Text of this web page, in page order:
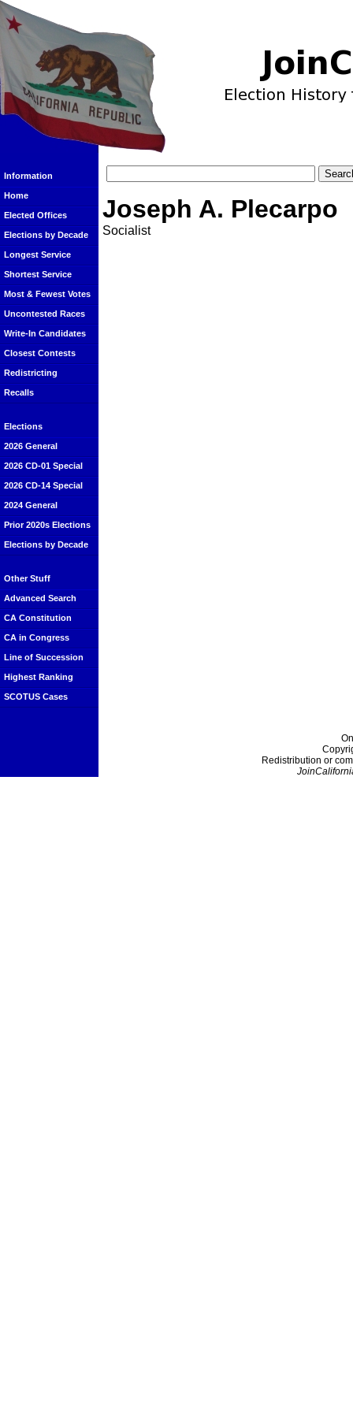
Information
Home
Elected Offices
Elections by Decade
Longest Service
Shortest Service
Most & Fewest Votes
Uncontested Races
Write-In Candidates
Closest Contests
Redistricting
Recalls
Elections
2026 General
2026 CD-01 Special
2026 CD-14 Special
2024 General
Prior 2020s Elections
Elections by Decade
Other Stuff
Advanced Search
CA Constitution
CA in Congress
Line of Succession
Highest Ranking
SCOTUS Cases
Joseph A. Plecarpo
Socialist
Redistribution or